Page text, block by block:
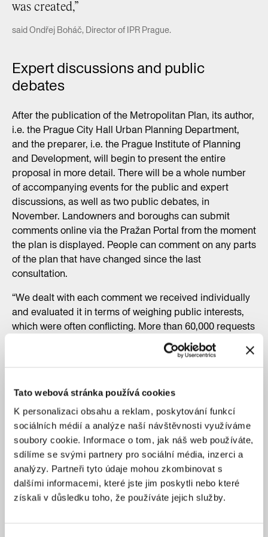
Tato webová stránka používá cookies
K personalizaci obsahu a reklam, poskytování funkcí
sociálních médií a analýze naší návštěvnosti využíváme
soubory cookie. Informace o tom, jak náš web používáte,
sdílíme se svými partnery pro sociální média, inzerci a
analýzy. Partneři tyto údaje mohou zkombinovat s
dalšími informacemi, které jste jim poskytli nebo které
získali v důsledku toho, že používáte jejich služby.
was created,”
said Ondřej Boháč, Director of IPR Prague.
Expert discussions and public
debates
After the publication of the Metropolitan Plan, its author,
i.e. the Prague City Hall Urban Planning Department,
and the preparer, i.e. the Prague Institute of Planning
and Development, will begin to present the entire
proposal in more detail. There will be a whole number
of accompanying events for the public and expert
discussions, as well as two public debates, in
November. Landowners and boroughs can submit
comments online via the Pražan Portal from the moment
the plan is displayed. People can comment on any parts
of the plan that have changed since the last
consultation.
“We dealt with each comment we received individually
and evaluated it in terms of weighing public interests,
which were often conflicting. More than 60,000 requests
were processed,” said Filip Foglar, director of the Urban
Planning Department. “We are convinced that people
will be able to use their original comments from 2022 on
the Pražan Portal and continue to work with them, for
example even marking them as affirmative and
positively resolved,” Foglar added.